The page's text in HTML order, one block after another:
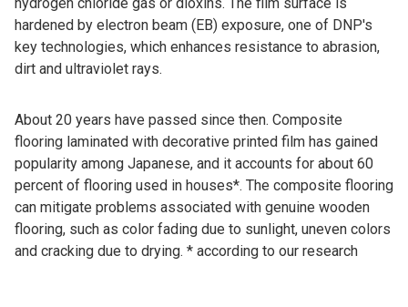
hardened by electron beam (EB) exposure, one of DNP's
key technologies, which enhances resistance to abrasion,
dirt and ultraviolet rays.
About 20 years have passed since then. Composite
flooring laminated with decorative printed film has gained
popularity among Japanese, and it accounts for about 60
percent of flooring used in houses*. The composite flooring
can mitigate problems associated with genuine wooden
flooring, such as color fading due to sunlight, uneven colors
and cracking due to drying. * according to our research